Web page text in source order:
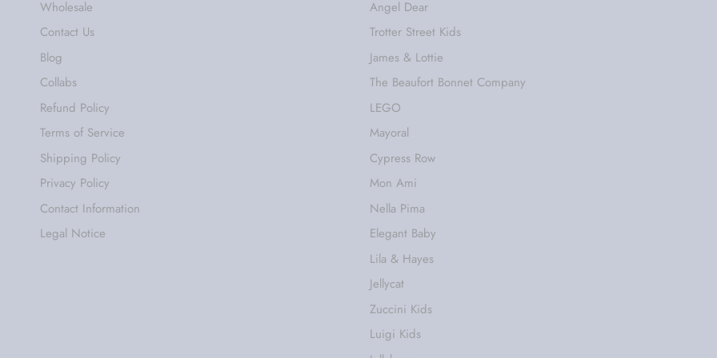
Wholesale
Contact Us
Blog
Collabs
Refund Policy
Terms of Service
Shipping Policy
Privacy Policy
Contact Information
Legal Notice
Angel Dear
Trotter Street Kids
James & Lottie
The Beaufort Bonnet Company
LEGO
Mayoral
Cypress Row
Mon Ami
Nella Pima
Elegant Baby
Lila & Hayes
Jellycat
Zuccini Kids
Luigi Kids